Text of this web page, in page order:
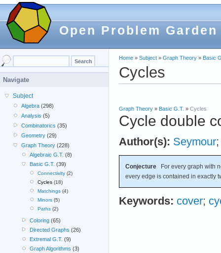
Open Problem Garden
Home » Subject » Graph Theory » Basic
Cycles
Graph Theory » Basic G.T. » Cycles
Cycle double
Author(s): Seymour
Conjecture For every graph with
every edge is contained in exactly
Keywords: cover;
Navigate
Subject
Algebra (298)
Analysis (5)
Combinatorics (35)
Geometry (29)
Graph Theory (228)
Algebraic G.T. (8)
Basic G.T. (39)
Connectivity(2)
Cycles(18)
Matchings(4)
Minors(5)
Paths(2)
Coloring(65)
Directed Graphs (26)
Extremal G.T. (9)
Graph Algorithms (3)